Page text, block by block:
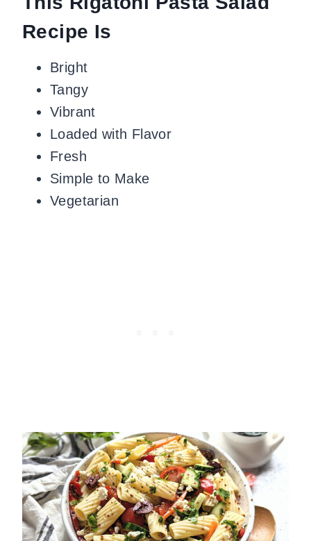
Recipe Is
Bright
Tangy
Vibrant
Loaded with Flavor
Fresh
Simple to Make
Vegetarian